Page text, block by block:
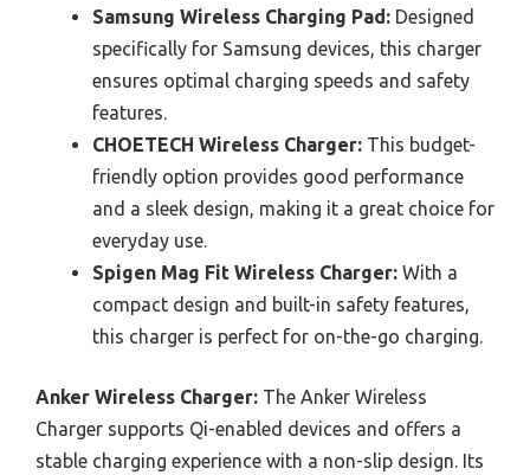
Samsung Wireless Charging Pad: Designed
specifically for Samsung devices, this charger
ensures optimal charging speeds and safety
features.
CHOETECH Wireless Charger: This budget-
friendly option provides good performance
and a sleek design, making it a great choice for
everyday use.
Spigen Mag Fit Wireless Charger: With a
compact design and built-in safety features,
this charger is perfect for on-the-go charging.
Anker Wireless Charger: The Anker Wireless
Charger supports Qi-enabled devices and offers a
stable charging experience with a non-slip design. Its